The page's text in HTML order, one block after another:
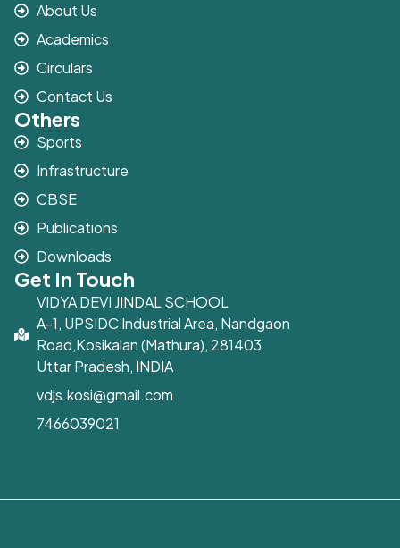
About Us
Academics
Circulars
Contact Us
Others
Sports
Infrastructure
CBSE
Publications
Downloads
Get In Touch
VIDYA DEVI JINDAL SCHOOL
A-1, UPSIDC Industrial Area, Nandgaon
Road,Kosikalan (Mathura), 281403
Uttar Pradesh, INDIA
vdjs.kosi@gmail.com
7466039021